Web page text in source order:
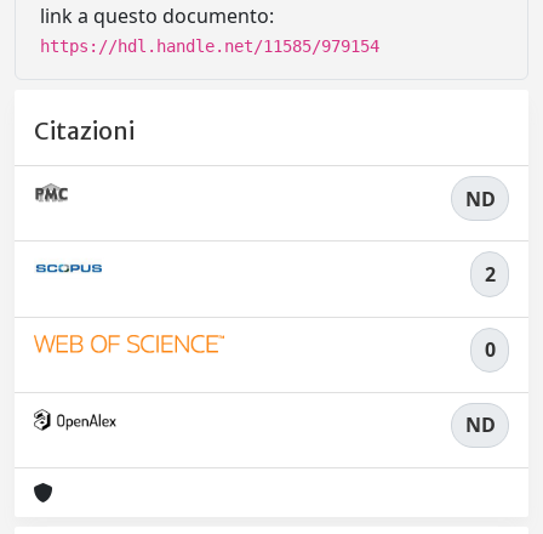
link a questo documento:
https://hdl.handle.net/11585/979154
Citazioni
ND
2
0
ND